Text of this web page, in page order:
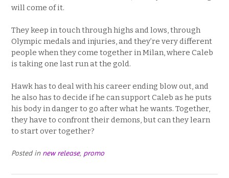
will come of it.
They keep in touch through highs and lows, through
Olympic medals and injuries, and they’re very different
people when they come together in Milan, where Caleb
is taking one last run at the gold.
Hawk has to deal with his career ending blow out, and
he also has to decide if he can support Caleb as he puts
his body in danger to go after what he wants. Together,
they have to confront their demons, but can they learn
to start over together?
Posted in new release, promo